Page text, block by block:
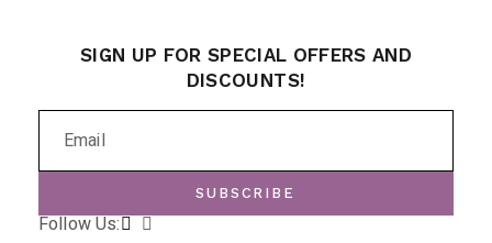
SIGN UP FOR SPECIAL OFFERS AND
DISCOUNTS!
SUBSCRIBE
Follow Us: